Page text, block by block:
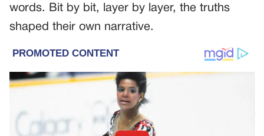
words. Bit by bit, layer by layer, the truths
shaped their own narrative.